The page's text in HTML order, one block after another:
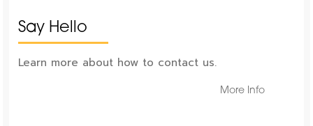
Say Hello
Learn more about how to contact us.
More Info